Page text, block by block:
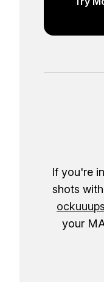
If you're
shots
ockuuups
your